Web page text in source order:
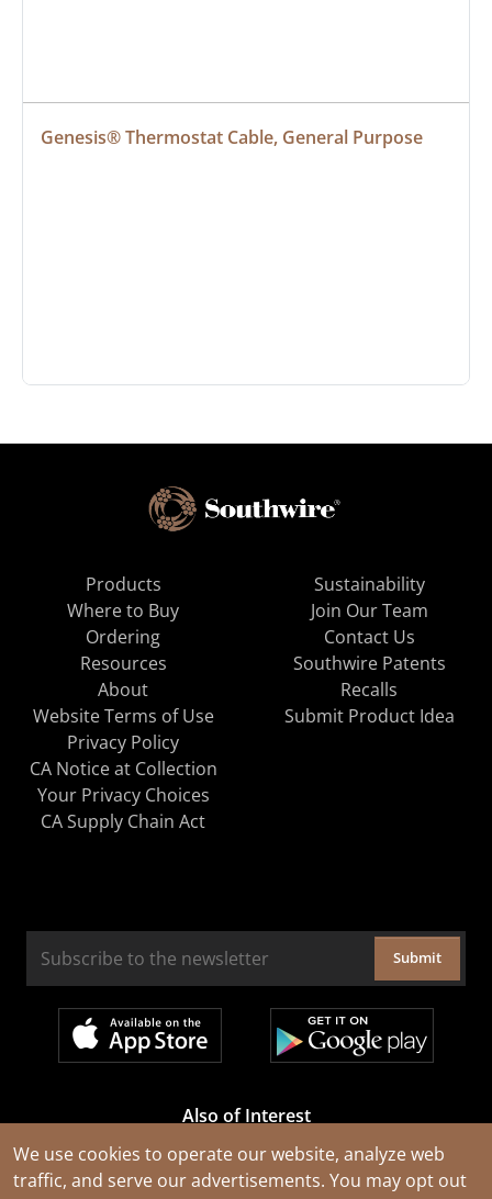
We use cookies to operate our website, analyze web
traffic, and serve our advertisements. You may opt out
Genesis® Thermostat Cable, General Purpose
Products
Where to Buy
Ordering
Resources
About
Sustainability
Join Our Team
Contact Us
Southwire Patents
Recalls
Website Terms of Use
Privacy Policy
CA Notice at Collection
Your Privacy Choices
CA Supply Chain Act
Submit Product Idea
Submit
Also of Interest
Cable Rejuvenation Services
Construction Tools and Equipment